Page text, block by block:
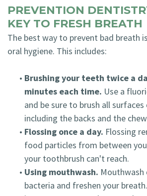
PREVENTION
KEY TO FRESH BREATH
The best way to prevent bad breath
oral hygiene. This includes:
• Brushing your teeth twice a
minutes each time. Use a
and be sure to brush all
including the backs and the
• Flossing once a day. Flossing
food particles from between
your toothbrush can't reach.
• Using mouthwash. Mouthwash
bacteria and freshen your